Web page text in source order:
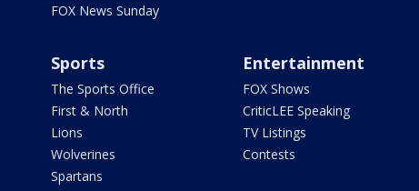
FOX News Sunday
Sports
The Sports Office
First & North
Lions
Wolverines
Spartans
Entertainment
FOX Shows
CriticLEE Speaking
TV Listings
Contests